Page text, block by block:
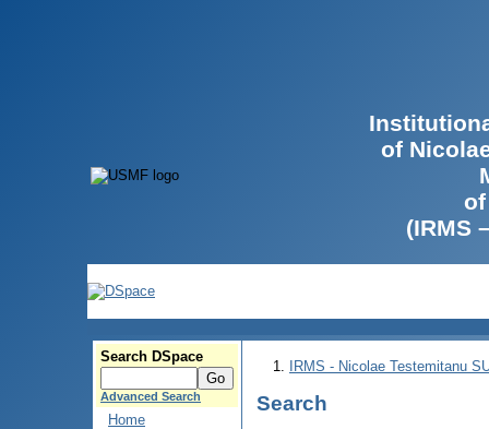
of
(IRMS
Search DSpace
Advanced Search
Home
IRMS - Nicolae Testemitanu
Search